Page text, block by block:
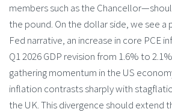
members such as the
the pound. On the dollar side, we see a
Fed narrative, an increase in core PCE
Q1 2026 GDP revision from 1.6% to
gathering momentum in the US
inflation contrasts sharply with
the UK. This divergence should extend